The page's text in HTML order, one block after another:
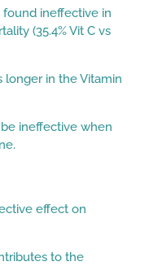
ineffective in
(35.4% Vit C vs
longer in the Vitamin
ineffective when
effect on
to the